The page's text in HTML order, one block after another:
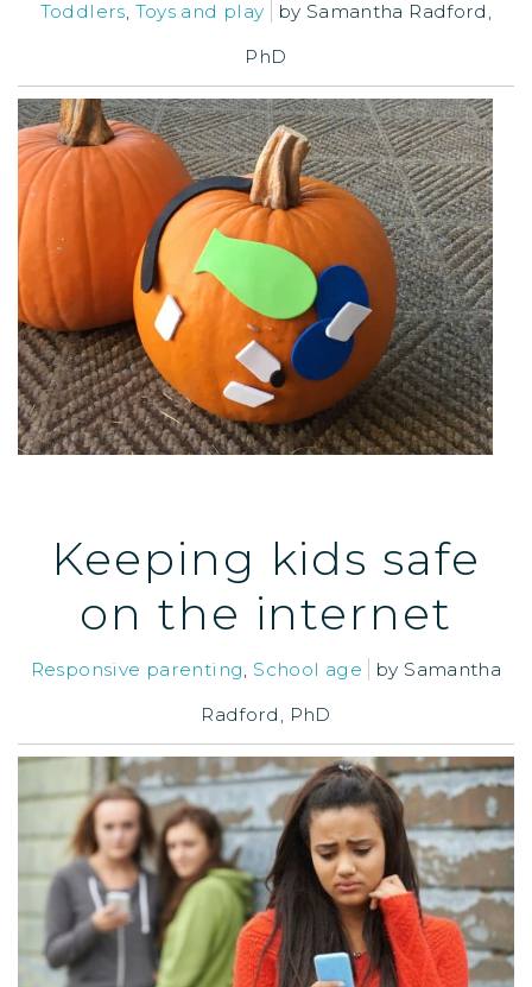
Toddlers Toys and play by Samantha Radford,
PhD
Keeping kids safe
on the internet
Responsive parenting School age by Samantha
Radford, PhD